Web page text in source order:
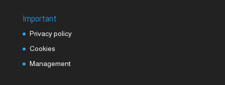
Important
Privacy policy
Cookies
Management